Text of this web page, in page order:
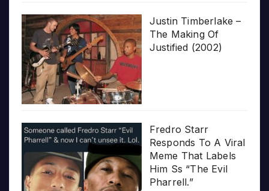
Justin Timberlake –
The Making Of
Justified (2002)
Fredro Starr
Responds To A Viral
Meme That Labels
Him Ss “The Evil
Pharrell.”